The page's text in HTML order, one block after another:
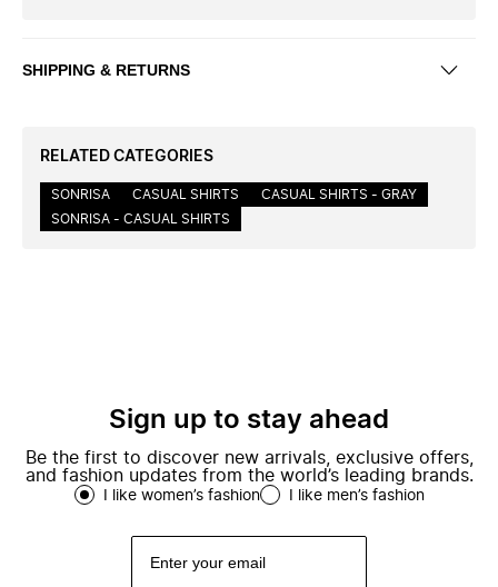
SHIPPING & RETURNS
RELATED CATEGORIES
SONRISA CASUAL SHIRTS
CASUAL SHIRTS - GRAY
SONRISA - CASUAL SHIRTS
Sign up to stay ahead
Be the first to discover new arrivals, exclusive offers,
and fashion updates from the world’s leading brands.
I like women’s fashion I like men’s fashion